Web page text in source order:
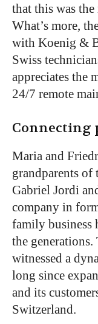
that this was
What’s more,
with Koenig &
Swiss
appreciates the
24/7 remote
Connecting
Maria and
grandparents of
Gabriel Jordi
company in
family business
the generations.
witnessed a
long since
and its
Switzerland.